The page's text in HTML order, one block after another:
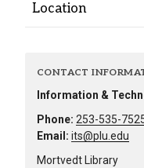
About
Library
Location
CONTACT
Information &
Phone: 253-535-
Email: its@plu.edu
Mortvedt Library